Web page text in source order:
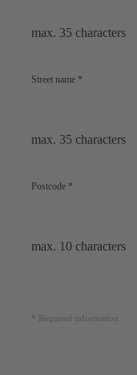
max. 35 characters
Street name *
max. 35 characters
Postcode *
max. 10 characters
* Required information